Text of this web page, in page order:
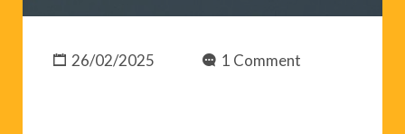
26/02/2025 1 Comment